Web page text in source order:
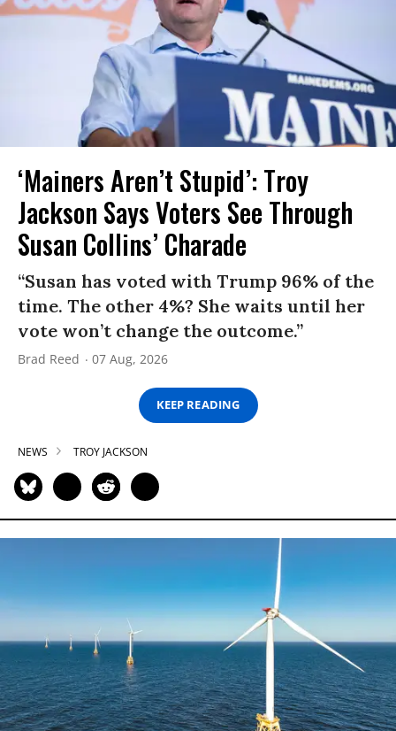
‘Mainers Aren’t Stupid’: Troy
Jackson Says Voters See Through
Susan Collins’ Charade
“Susan has voted with Trump 96% of the
time. The other 4%? She waits until her
vote won’t change the outcome.”
Brad Reed 07 Aug, 2026
KEEP READING
NEWS TROY JACKSON